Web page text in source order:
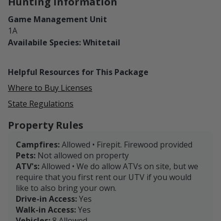
Game Management Unit
1A
Availabile Species: Whitetail
Helpful Resources for This Package
Where to Buy Licenses
State Regulations
Property Rules
Campfires:Allowed • Firepit. Firewood provided
Pets: Not allowed on property
ATV's:Allowed • We do allow ATVs on site, but we
require that you first rent our UTV if you would
like to also bring your own.
Drive-in Access:Yes
Walk-in Access:Yes